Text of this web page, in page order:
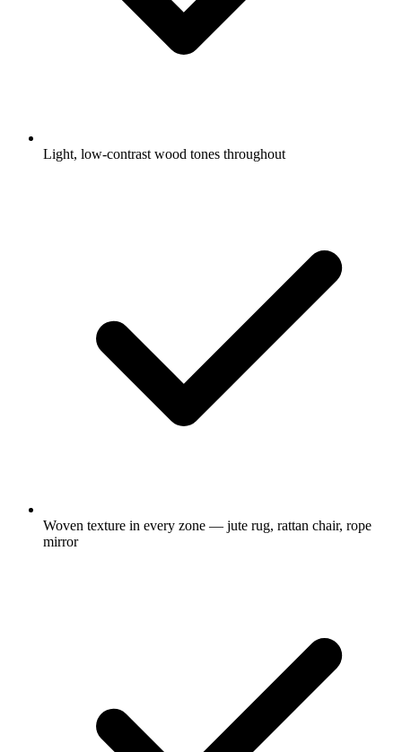
Light, low-contrast wood tones throughout
Woven texture in every zone — jute rug, rattan chair, rope
mirror